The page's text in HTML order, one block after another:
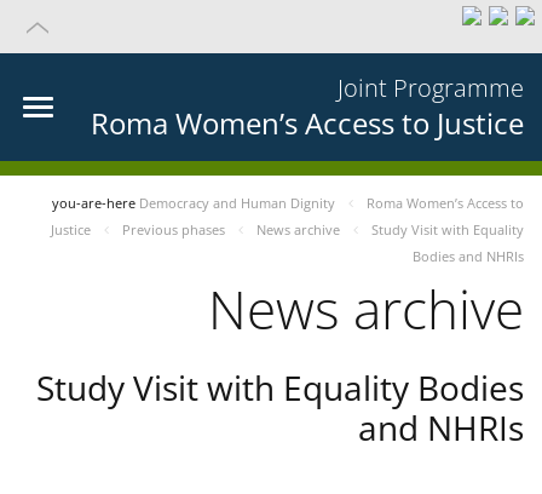
Joint Programme
Roma Women’s Access to Justice
you-are-here Democracy and Human Dignity
Roma Women’s Access to
Justice
Previous phases News archive
Study Visit with Equality
Bodies and NHRIs
News archive
Study Visit with Equality Bodies
and NHRIs